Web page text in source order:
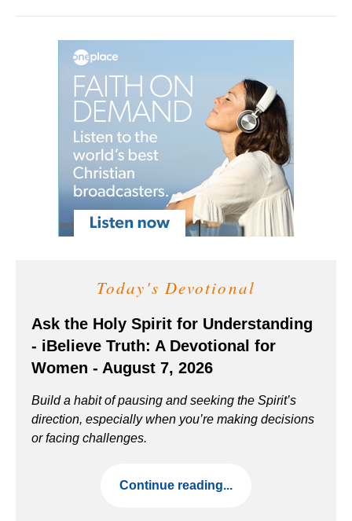
Today's Devotional
Ask the Holy Spirit for Understanding
- iBelieve Truth: A Devotional for
Women - August 7, 2026
Build a habit of pausing and seeking the Spirit’s
direction, especially when you’re making decisions
or facing challenges.
Continue reading...